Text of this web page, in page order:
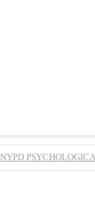
NYPD